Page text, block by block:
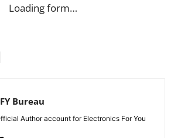
Loading form…
Bureau
Author account for Electronics For You